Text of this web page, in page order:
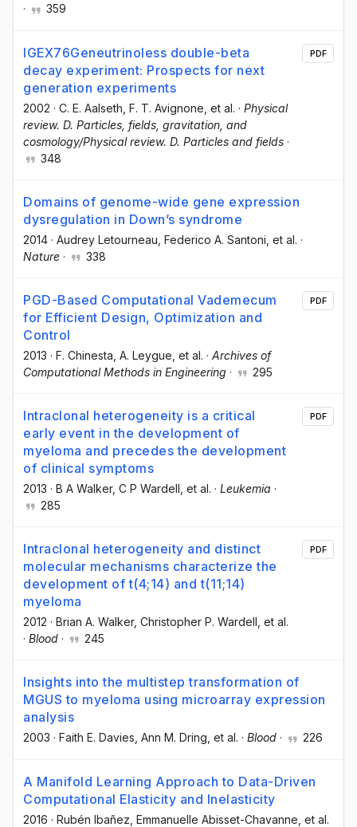
·
359
IGEX76Geneutrinoless double-beta
decay experiment: Prospects for next
generation experiments
2002 · C. E. Aalseth , F. T. Avignone , et al. · Physical
review. D. Particles, fields, gravitation, and
cosmology/Physical review. D. Particles and fields ·
348
PDF
Domains of genome-wide gene expression
dysregulation in Down’s syndrome
2014 · Audrey Letourneau , Federico A. Santoni , et al. ·
Nature · 338
PGD-Based Computational Vademecum
for Efficient Design, Optimization and
Control
2013 · F. Chinesta , A. Leygue , et al. · Archives of
Computational Methods in Engineering · 295
PDF
Intraclonal heterogeneity is a critical
early event in the development of
myeloma and precedes the development
of clinical symptoms
2013 · B A Walker, C P Wardell , et al. · Leukemia ·
285
PDF
Intraclonal heterogeneity and distinct
molecular mechanisms characterize the
development of t(4;14) and t(11;14)
myeloma
2012 · Brian A. Walker, Christopher P. Wardell , et al.
· Blood · 245
PDF
Insights into the multistep transformation of
MGUS to myeloma using microarray expression
analysis
2003 · Faith E. Davies , Ann M. Dring , et al. · Blood · 226
A Manifold Learning Approach to Data-Driven
Computational Elasticity and Inelasticity
2016 · Rubén Ibañez , Emmanuelle Abisset-Chavanne , et al.